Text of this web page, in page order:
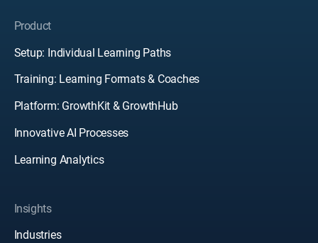
Product
Setup: Individual Learning Paths
Training: Learning Formats & Coaches
Platform: GrowthKit & GrowthHub
Innovative AI Processes
Learning Analytics
Insights
Industries